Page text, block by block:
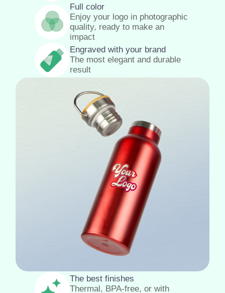
Full color
Enjoy your logo in photographic
quality, ready to make an
impact
Engraved with your brand
The most elegant and durable
result
The best finishes
Thermal, BPA-free, or with